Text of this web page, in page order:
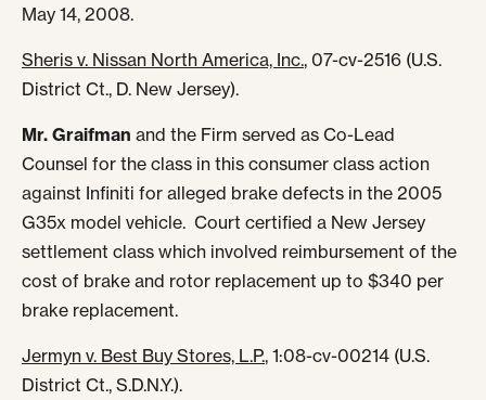
May 14, 2008.
Sheris v. Nissan North America, Inc., 07-cv-2516 (U.S.
District Ct., D. New Jersey).
Mr. Graifman and the Firm served as Co-Lead
Counsel for the class in this consumer class action
against Infiniti for alleged brake defects in the 2005
G35x model vehicle. Court certified a New Jersey
settlement class which involved reimbursement of the
cost of brake and rotor replacement up to $340 per
brake replacement.
Jermyn v. Best Buy Stores, L.P., 1:08-cv-00214 (U.S.
District Ct., S.D.N.Y.).